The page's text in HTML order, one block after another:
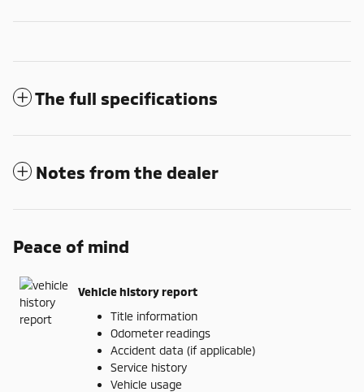
The full specifications
Notes from the dealer
Peace of mind
Vehicle history report
Title information
Odometer readings
Accident data (if applicable)
Service history
Vehicle usage